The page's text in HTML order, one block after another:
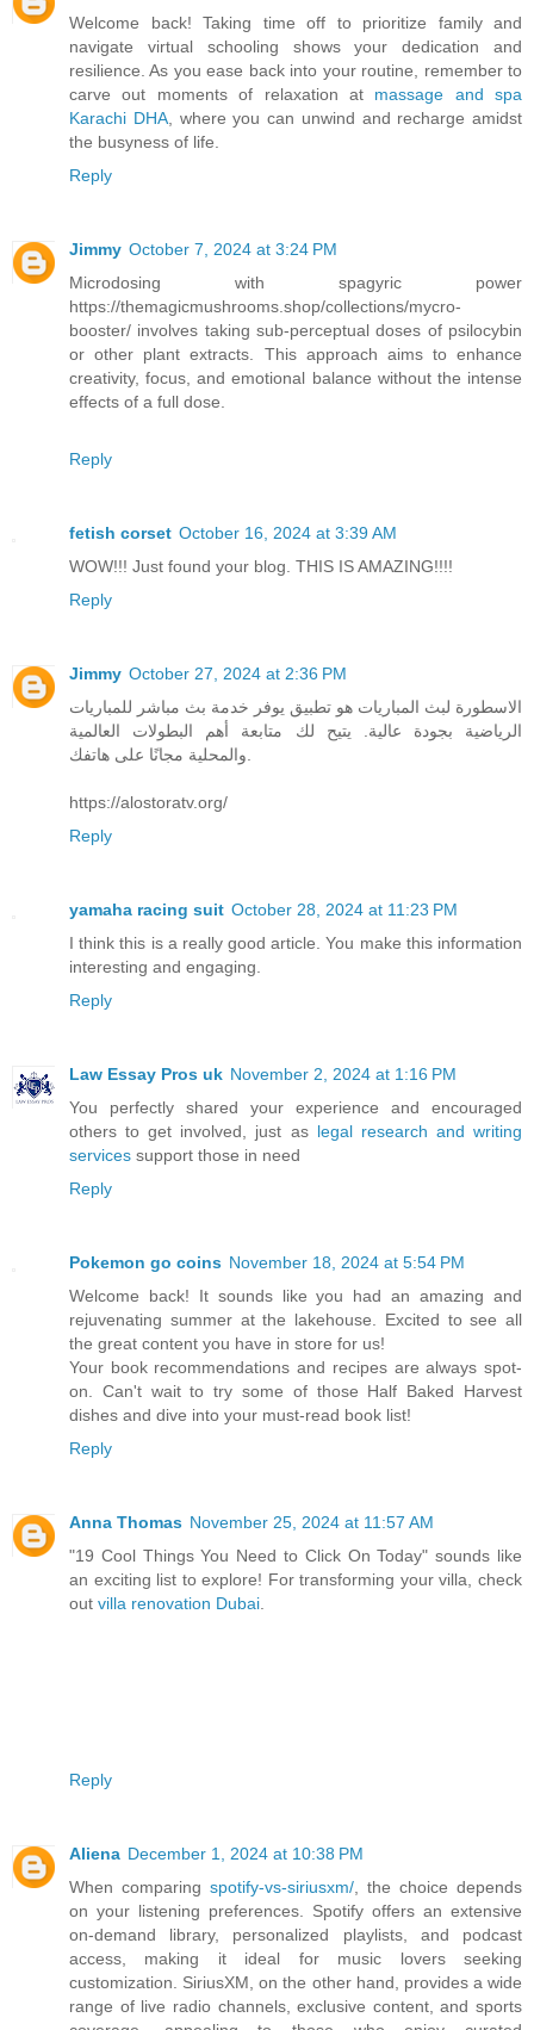
Welcome back! Taking time off to prioritize family and
navigate virtual schooling shows your dedication and
resilience. As you ease back into your routine, remember to
carve out moments of relaxation at massage and spa
Karachi DHA, where you can unwind and recharge amidst
the busyness of life.
Reply
Jimmy October 7, 2024 at 3:24 PM
Microdosing with spagyric power
https://themagicmushrooms.shop/collections/mycro-
booster/ involves taking sub-perceptual doses of psilocybin
or other plant extracts. This approach aims to enhance
creativity, focus, and emotional balance without the intense
effects of a full dose.
Reply
fetish corset October 16, 2024 at 3:39 AM
WOW!!! Just found your blog. THIS IS AMAZING!!!!
Reply
Jimmy October 27, 2024 at 2:36 PM
الاسطورة لبث المباريات هو تطبيق يوفر خدمة بث مباشر للمباريات
الرياضية بجودة عالية. يتيح لك متابعة أهم البطولات العالمية
https://alostoratv.org/
Reply
yamaha racing suit October 28, 2024 at 11:23 PM
I think this is a really good article. You make this information
interesting and engaging.
Reply
Law Essay Pros uk November 2, 2024 at 1:16 PM
You perfectly shared your experience and encouraged
others to get involved, just as legal research and writing
services support those in need
Reply
Pokemon go coins November 18, 2024 at 5:54 PM
Welcome back! It sounds like you had an amazing and
rejuvenating summer at the lakehouse. Excited to see all
the great content you have in store for us!
Your book recommendations and recipes are always spot-
on. Can't wait to try some of those Half Baked Harvest
dishes and dive into your must-read book list!
Reply
Anna Thomas November 25, 2024 at 11:57 AM
"19 Cool Things You Need to Click On Today" sounds like
an exciting list to explore! For transforming your villa, check
out villa renovation Dubai
Reply
Aliena December 1, 2024 at 10:38 PM
When comparing spotify-vs-siriusxm/ , the choice depends
on your listening preferences. Spotify offers an extensive
on-demand library, personalized playlists, and podcast
access, making it ideal for music lovers seeking
customization. SiriusXM, on the other hand, provides a wide
range of live radio channels, exclusive content, and sports